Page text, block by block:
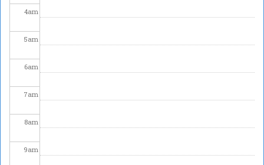
4am
5am
6am
7am
8am
9am